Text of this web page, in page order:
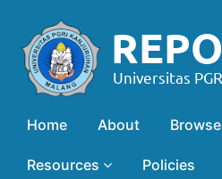
Home About Browse
Resources Policies